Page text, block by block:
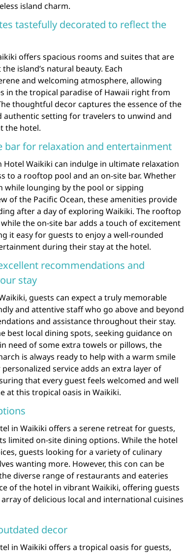
island charm.
tastefully decorated to reflect the
offers spacious rooms and suites that are
island’s natural beauty. Each
and welcoming atmosphere, allowing
in the tropical paradise of Hawaii right from
thoughtful decor captures the essence of the
authentic setting for travelers to unwind and
the hotel.
bar for relaxation and entertainment
Hotel Waikiki can indulge in ultimate relaxation
to a rooftop pool and an on-site bar. Whether
while lounging by the pool or sipping
of the Pacific Ocean, these amenities provide
after a day of exploring Waikiki. The rooftop
the on-site bar adds a touch of excitement
it easy for guests to enjoy a well-rounded
during their stay at the hotel.
recommendations and
stay
guests can expect a truly memorable
and attentive staff who go above and beyond
and assistance throughout their stay.
best local dining spots, seeking guidance on
need of some extra towels or pillows, the
is always ready to help with a warm smile
service adds an extra layer of
that every guest feels welcomed and well
at this tropical oasis in Waikiki.
in Waikiki offers a serene retreat for guests,
limited on-site dining options. While the hotel
guests looking for a variety of culinary
wanting more. However, this con can be
diverse range of restaurants and eateries
of the hotel in vibrant Waikiki, offering guests
of delicious local and international cuisines
decor
in Waikiki offers a tropical oasis for guests,